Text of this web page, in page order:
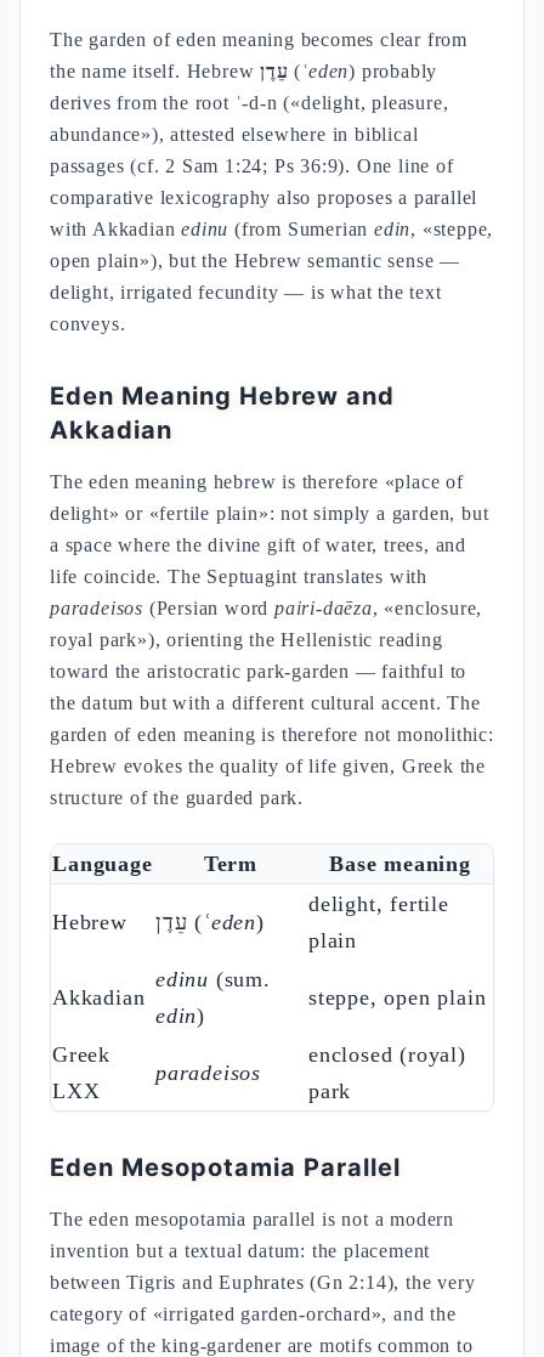
The garden of eden meaning becomes clear from
the name itself. Hebrewעֵדֶן (ʿeden) probably
derives from the root ʿ-d-n («delight, pleasure,
abundance»), attested elsewhere in biblical
passages (cf. 2 Sam 1:24; Ps 36:9). One line of
comparative lexicography also proposes a parallel
with Akkadianedinu (from Sumerianedin, «steppe,
open plain»), but the Hebrew semantic sense —
delight, irrigated fecundity — is what the text
conveys.
Eden Meaning Hebrew and
Akkadian
The eden meaning hebrew is therefore «place of
delight» or «fertile plain»: not simply a garden, but
a space where the divine gift of water, trees, and
life coincide. The Septuagint translates with
paradeisos (Persian word pairi-daēza, «enclosure,
royal park»), orienting the Hellenistic reading
toward the aristocratic park-garden — faithful to
the datum but with a different cultural accent. The
garden of eden meaning is therefore not monolithic:
Hebrew evokes the quality of life given, Greek the
structure of the guarded park.
Language Term Base meaning
Hebrew עֵדֶן ( ʿeden)
delight, fertile
plain
Akkadian
edinu (sum.
edin)
steppe, open plain
Greek
LXX
paradeisos
enclosed (royal)
park
Eden Mesopotamia Parallel
The eden mesopotamia parallel is not a modern
invention but a textual datum: the placement
between Tigris and Euphrates (Gn 2:14), the very
category of «irrigated garden-orchard», and the
image of the king-gardener are motifs common to